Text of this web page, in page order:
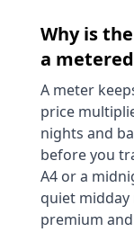
Why is
a
A meter
price
nights and
before you
A4 or a
quiet
premium